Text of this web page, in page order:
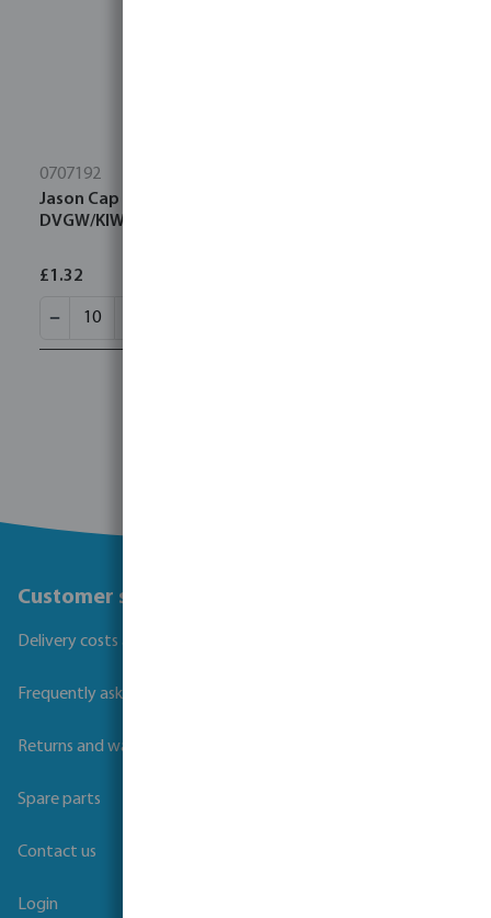
0707192
Jason Cap PP 25 mm compression 16bar black/blue
DVGW/KIWA/WRAS/SVGW
£1.32
Customer service
Delivery costs and transit times
Frequently asked questions
Returns and warranties
Spare parts
Contact us
Login